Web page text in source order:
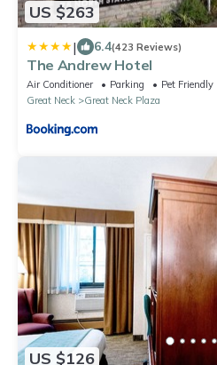
US $263
| 6.4(423 Reviews)
The Andrew Hotel
Air Conditioner Parking
Pet Friendly
Great Neck
Great Neck Plaza
US $126